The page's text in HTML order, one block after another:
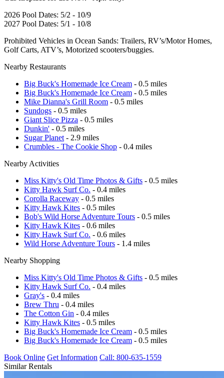
2026 Pool Dates: 5/2 - 10/9
2027 Pool Dates: 5/1 - 10/8
Prohibited Vehicles in Ocean Sands: Trailers, RV’s/Motor Homes,
Golf Carts, ATV’s, Motorized scooters/buggies.
Nearby Restaurants
Big Buck's Homemade Ice Cream - 0.5 miles
Big Buck's Homemade Ice Cream - 0.5 miles
Mike Dianna's Grill Room - 0.5 miles
Sundogs - 0.5 miles
Giant Slice Pizza - 0.5 miles
Dunkin' - 0.5 miles
Sugar Planet - 2.9 miles
Crumbles - The Cookie Shop - 0.4 miles
Nearby Activities
Miss Kitty's Old Time Photos & Gifts - 0.5 miles
Kitty Hawk Surf Co. - 0.4 miles
Corolla Raceway - 0.5 miles
Kitty Hawk Kites - 0.5 miles
Bob's Wild Horse Adventure Tours - 0.5 miles
Kitty Hawk Kites - 0.6 miles
Kitty Hawk Surf Co. - 0.6 miles
Wild Horse Adventure Tours - 1.4 miles
Nearby Shopping
Miss Kitty's Old Time Photos & Gifts - 0.5 miles
Kitty Hawk Surf Co. - 0.4 miles
Gray's - 0.4 miles
Brew Thru - 0.4 miles
The Cotton Gin - 0.4 miles
Kitty Hawk Kites - 0.5 miles
Big Buck's Homemade Ice Cream - 0.5 miles
Big Buck's Homemade Ice Cream - 0.5 miles
Book Online Get Information Call: 800-635-1559
Similar Rentals